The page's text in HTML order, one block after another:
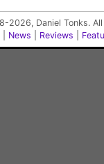
2026, Daniel Tonks.
News Reviews